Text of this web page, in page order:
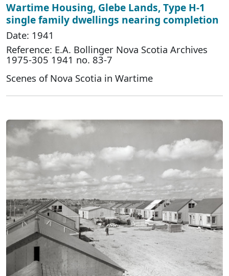
Wartime Housing, Glebe Lands, Type H-1
single family dwellings nearing completion
Date: 1941
Reference: E.A. Bollinger Nova Scotia Archives
1975-305 1941 no. 83-7
Scenes of Nova Scotia in Wartime